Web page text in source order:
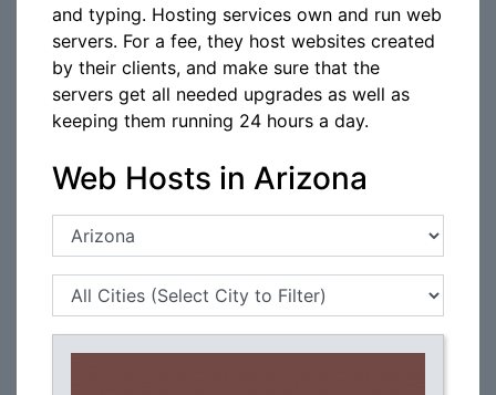
and typing. Hosting services own and run web
servers. For a fee, they host websites created
by their clients, and make sure that the
servers get all needed upgrades as well as
keeping them running 24 hours a day.
Web Hosts in Arizona